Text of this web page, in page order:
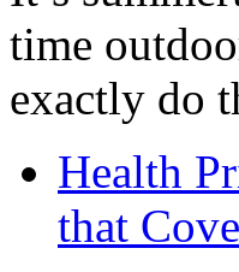
time
exactly do
Health
that